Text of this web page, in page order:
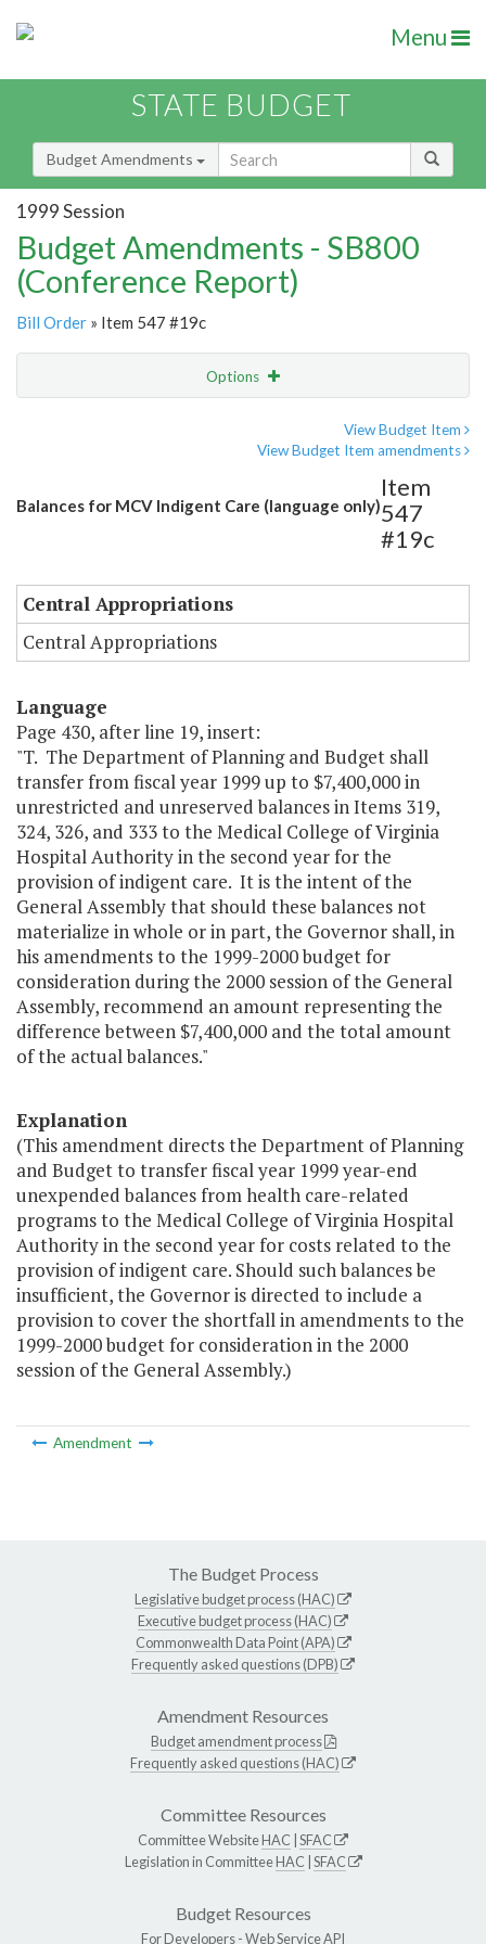
Menu
STATE BUDGET
Budget Amendments
1999 Session
Budget Amendments - SB800
(Conference Report)
Bill Order » Item 547 #19c
Options
View Budget Item
View Budget Item amendments
Balances for MCV Indigent Care (language only)
Item
547
#19c
Central Appropriations
Central Appropriations
Language
Page 430, after line 19, insert:
"T. The Department of Planning and Budget shall
transfer from fiscal year 1999 up to $7,400,000 in
unrestricted and unreserved balances in Items 319,
324, 326, and 333 to the Medical College of Virginia
Hospital Authority in the second year for the
provision of indigent care. It is the intent of the
General Assembly that should these balances not
materialize in whole or in part, the Governor shall, in
his amendments to the 1999-2000 budget for
consideration during the 2000 session of the General
Assembly, recommend an amount representing the
difference between $7,400,000 and the total amount
of the actual balances."
Explanation
(This amendment directs the Department of Planning
and Budget to transfer fiscal year 1999 year-end
unexpended balances from health care-related
programs to the Medical College of Virginia Hospital
Authority in the second year for costs related to the
provision of indigent care. Should such balances be
insufficient, the Governor is directed to include a
provision to cover the shortfall in amendments to the
1999-2000 budget for consideration in the 2000
session of the General Assembly.)
Amendment
The Budget Process
Legislative budget process (HAC)
Executive budget process (HAC)
Commonwealth Data Point (APA)
Frequently asked questions (DPB)
Amendment Resources
Budget amendment process
Frequently asked questions (HAC)
Committee Resources
Committee WebsiteHAC SFAC
Legislation in CommitteeHAC SFAC
Budget Resources
For Developers -Web Service API